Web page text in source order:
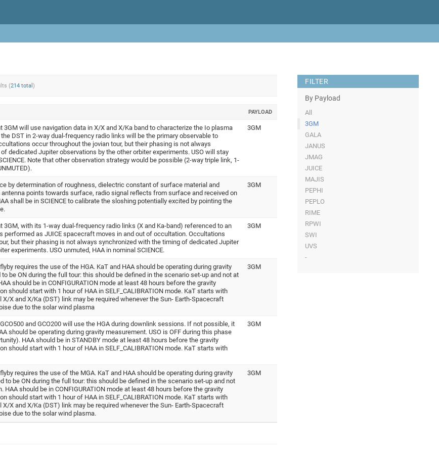
(214 total )
FILTER
By Payload
All
3GM
GALA
JANUS
JMAG
JUICE
MAJIS
PEPHI
PEPLO
RIME
RPWI
SWI
UVS
-
PAYLOAD
3GM will use navigation data in X/X and X/Ka band to characterize the Io plasma
DST in 2-way dual-frequency radio links will be the primary observable to
occur throughout the jovian tour, but their phasing is not always
dedicated Jupiter observations by the other orbiter experiments. USO will stay
Note that other observation strategy would be possible (2-way triple link, 1-
3GM
by determination of roughness, dielectric constant of surface material and
points towards surface, radio signal reflects from surface and received on
shall be in SCIENCE to calibrate the sloshing potentially excited by pointing the
3GM
3GM, with its 1-way dual-frequency radio links (X and Ka-band) referenced to an
performed as JUICE spacecraft moves in and out of occultation. Occultations
but their phasing is not always synchronized with the timing of dedicated Jupiter
experiments. USO unmuted, HAA in nominal SCIENCE.
3GM
requires the use of the HGA. KaT and HAA should be operating during gravity
be ON during the full tour: this should be defined in the scenario set-up and not at
should be in CONFIGURATION mode at least 48 hours before the gravity
should start with 1 hour of HAA in SELF_CALIBRATION mode. KaT starts with
X and X/Ka (DST) link may be required whenever the Sun- Earth-Spacecraft
due to the solar wind plasma
3GM
and GCO200 will use the HGA during downlink sessions. If not possible, it
should be operating during gravity measurement. USO is OFF during this phase
HAA should be in STANDBY mode at least 48 hours before the gravity
should start with 1 hour of HAA in SELF_CALIBRATION mode. KaT starts with
3GM
requires the use of the MGA. KaT and HAA should be operating during gravity
to be ON during the full tour: this should be defined in the scenario set-up and not
HAA should be in CONFIGURATION mode at least 48 hours before the gravity
should start with 1 hour of HAA in SELF_CALIBRATION mode. KaT starts with
X and X/Ka (DST) link may be required whenever the Sun- Earth-Spacecraft
due to the solar wind plasma.
3GM